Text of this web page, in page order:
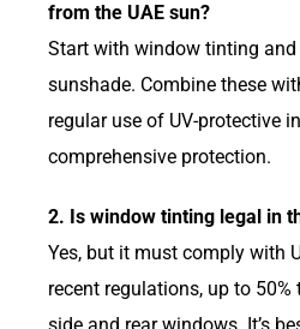
from the UAE sun?
Start with window tinting
sunshade. Combine these
regular use of UV-protective
comprehensive protection.
2. Is window tinting legal in
Yes, but it must comply with
recent regulations, up to